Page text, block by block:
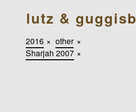
lutz &
2016 × other ×
Sharjah 2007 ×